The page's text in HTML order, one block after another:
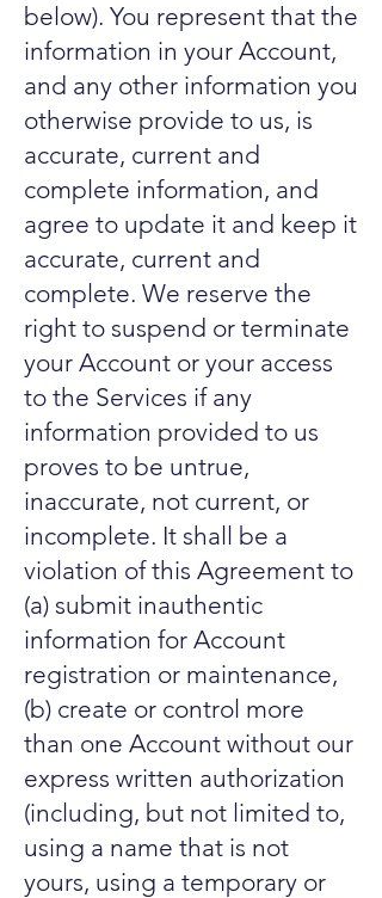
below). You represent that the
information in your Account,
and any other information you
otherwise provide to us, is
accurate, current and
complete information, and
agree to update it and keep it
accurate, current and
complete. We reserve the
right to suspend or terminate
your Account or your access
to the Services if any
information provided to us
proves to be untrue,
inaccurate, not current, or
incomplete. It shall be a
violation of this Agreement to
(a) submit inauthentic
information for Account
registration or maintenance,
(b) create or control more
than one Account without our
express written authorization
(including, but not limited to,
using a name that is not
yours, using a temporary or